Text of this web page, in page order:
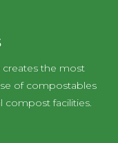
the most
of compostables
compost facilities.